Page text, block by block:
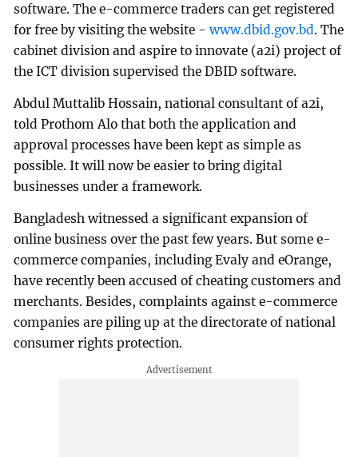
software. The e-commerce traders can get registered
for free by visiting the website -www.dbid.gov.bd. The
cabinet division and aspire to innovate (a2i) project of
the ICT division supervised the DBID software.
Abdul Muttalib Hossain, national consultant of a2i,
told Prothom Alo that both the application and
approval processes have been kept as simple as
possible. It will now be easier to bring digital
businesses under a framework.
Bangladesh witnessed a significant expansion of
online business over the past few years. But some e-
commerce companies, including Evaly and eOrange,
have recently been accused of cheating customers and
merchants. Besides, complaints against e-commerce
companies are piling up at the directorate of national
consumer rights protection.